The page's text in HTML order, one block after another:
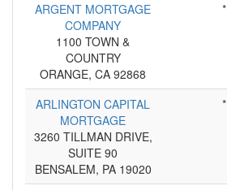
ARGENT MORTGAGE
COMPANY
1100 TOWN &
COUNTRY
ORANGE, CA 92868
*
ARLINGTON CAPITAL
MORTGAGE
3260 TILLMAN DRIVE,
SUITE 90
BENSALEM, PA 19020
*